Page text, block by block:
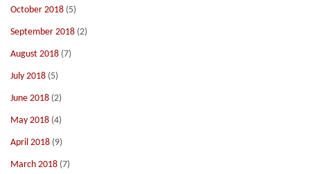
October 2018 (5)
September 2018 (2)
August 2018 (7)
July 2018 (5)
June 2018 (2)
May 2018 (4)
April 2018 (9)
March 2018 (7)